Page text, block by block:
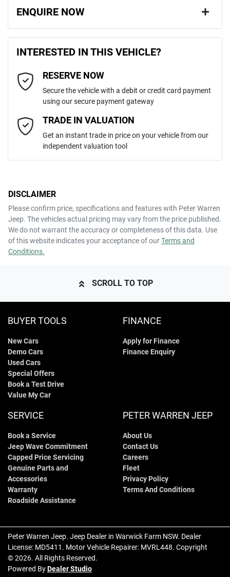
ENQUIRE NOW
Last Name*
Email Address*
Mobile Number*
Comments
INTERESTED IN THIS VEHICLE?
RESERVE NOW
Secure the vehicle with a debit or credit card payment
using our secure payment gateway
TRADE IN VALUATION
Get an instant trade in price on your vehicle from our
independent valuation tool
DISCLAIMER
Please confirm price, specifications and features with Peter Warren
Jeep. The vehicles actual pricing may vary from the price published.
We do not warrant the accuracy or completeness of this data. Use
of this website indicates your acceptance of ourTerms and
Conditions.
SCROLL TO TOP
BUYER TOOLS
New Cars
Demo Cars
Used Cars
Special Offers
Book a Test Drive
Value My Car
FINANCE
Apply for Finance
Finance Enquiry
SERVICE
Book a Service
Jeep Wave Commitment
Capped Price Servicing
Genuine Parts and
Accessories
Warranty
Roadside Assistance
PETER WARREN JEEP
About Us
Contact Us
Careers
Fleet
Privacy Policy
Terms And Conditions
Peter Warren Jeep. Jeep Dealer in Warwick Farm NSW. Dealer
License: MD5411 . Motor Vehicle Repairer: MVRL448. Copyright
©2026. All Rights Reserved.
Powered ByDealer Studio